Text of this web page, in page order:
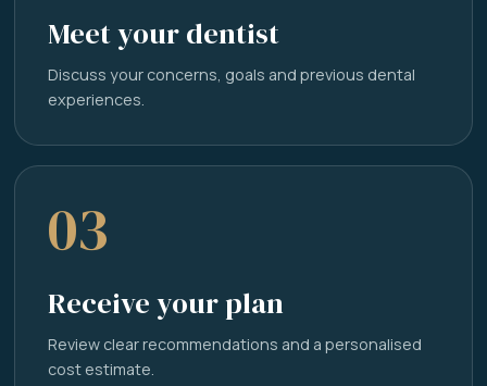
Meet your dentist
Discuss your concerns, goals and previous dental
experiences.
03
Receive your plan
Review clear recommendations and a personalised
cost estimate.